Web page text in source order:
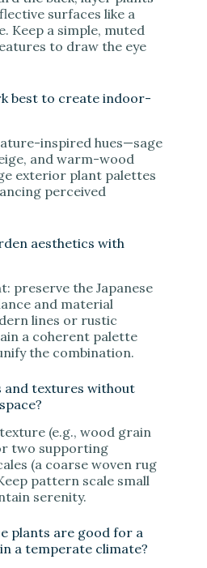
surfaces like a
Keep a simple, muted
to draw the eye
best to create indoor-
inspired hues—sage
and warm-wood
exterior plant palettes
perceived
aesthetics with
preserve the Japanese
and material
lines or rustic
a coherent palette
the combination.
and textures without
(e.g., wood grain
two supporting
(a coarse woven rug
pattern scale small
serenity.
plants are good for a
a temperate climate?